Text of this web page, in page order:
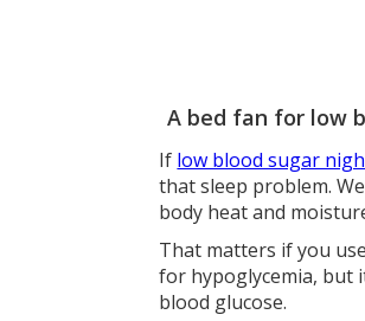
A bed fan for low
If low blood sugar
that sleep problem.
body heat and
That matters if you
for hypoglycemia, but
blood glucose.